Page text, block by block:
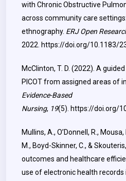
with Chronic Obstructive
across community care
ethnography. ERJ Open
2022. https://doi.org/10.1183/
McClinton, T. D. (2022). A
PICOT from assigned areas of
Evidence-Based
Nursing, 19(5). https://doi.org/
Mullins, A., O’Donnell, R.,
M., Boyd-Skinner, C., &
outcomes and healthcare
use of electronic health